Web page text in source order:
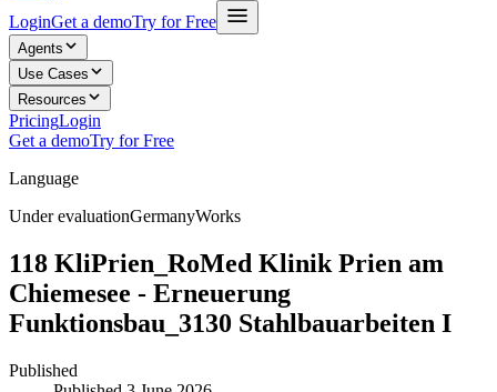
LoginGet a demoTry for Free
Agents
Use Cases
Resources
PricingLogin
Get a demoTry for Free
Language
Under evaluationGermanyWorks
118 KliPrien_RoMed Klinik Prien am
Chiemesee - Erneuerung
Funktionsbau_3130 Stahlbauarbeiten I
Published